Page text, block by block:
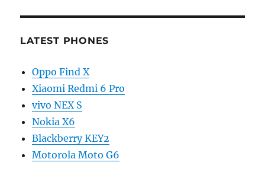
LATEST PHONES
Oppo Find X
Xiaomi Redmi 6 Pro
vivo NEX S
Nokia X6
Blackberry KEY2
Motorola Moto G6